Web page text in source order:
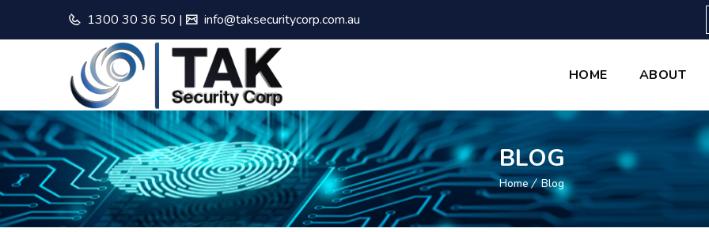
1300 30 36 50 | info@taksecuritycorp.com.au
HOME ABOUT
BLOG
Home Blog